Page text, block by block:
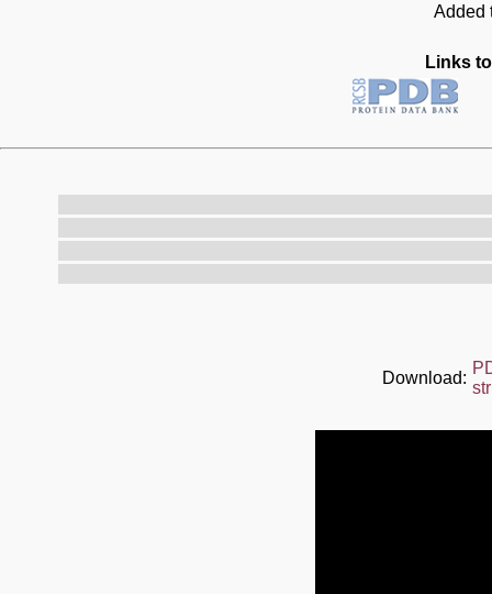
Added
Links
Download: